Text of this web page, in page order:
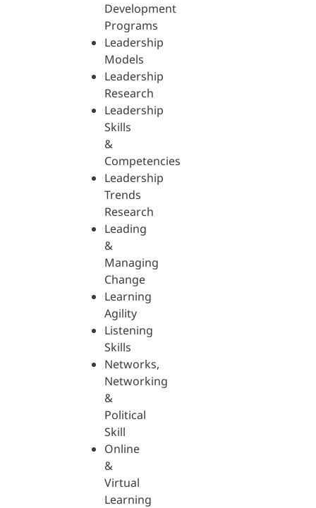
Development
Programs
Leadership
Models
Leadership
Research
Leadership
Skills
&
Competencies
Leadership
Trends
Research
Leading
&
Managing
Change
Learning
Agility
Listening
Skills
Networks,
Networking
&
Political
Skill
Online
&
Virtual
Learning